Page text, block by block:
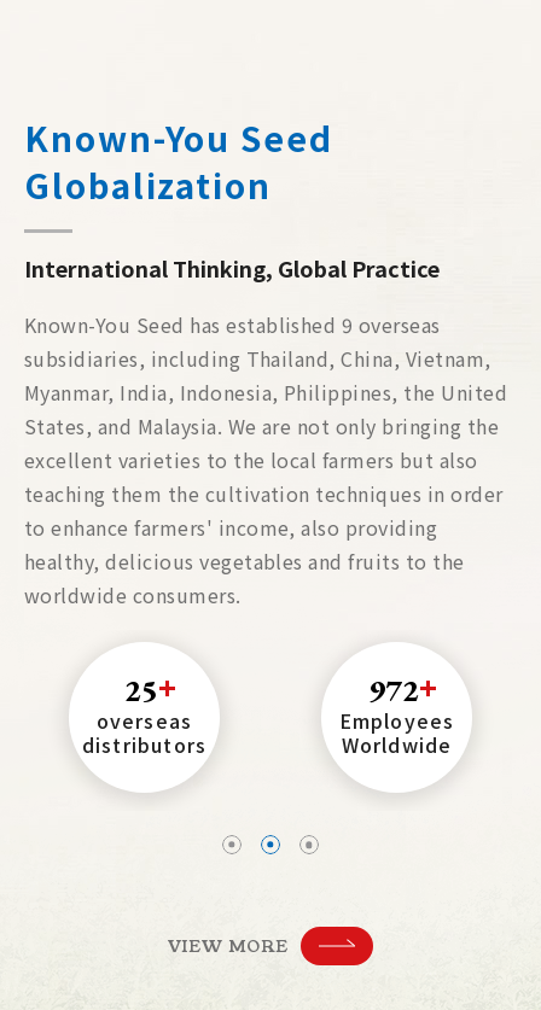
Known-You Seed
Globalization
International Thinking, Global Practice
Known-You Seed has established 9 overseas
subsidiaries, including Thailand, China, Vietnam,
Myanmar, India, Indonesia, Philippines, the United
States, and Malaysia. We are not only bringing the
excellent varieties to the local farmers but also
teaching them the cultivation techniques in order
to enhance farmers' income, also providing
healthy, delicious vegetables and fruits to the
worldwide consumers.
25
overseas
distributors
972
Employees
Worldwide
VIEW MORE